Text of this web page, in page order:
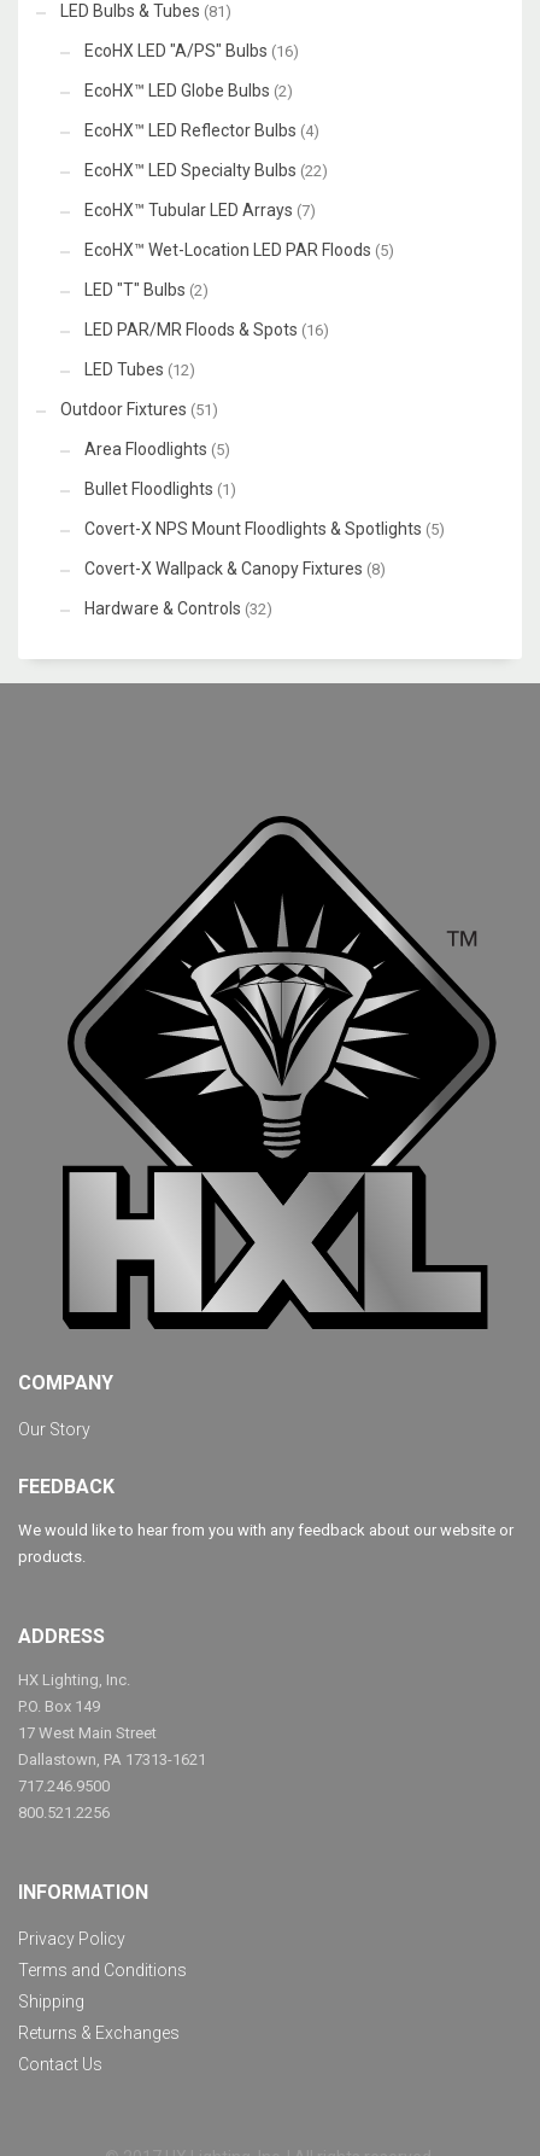
LED Bulbs & Tubes (81)
EcoHX LED "A/PS" Bulbs (16)
EcoHX™ LED Globe Bulbs (2)
EcoHX™ LED Reflector Bulbs (4)
EcoHX™ LED Specialty Bulbs (22)
EcoHX™ Tubular LED Arrays (7)
EcoHX™ Wet-Location LED PAR Floods (5)
LED "T" Bulbs (2)
LED PAR/MR Floods & Spots (16)
LED Tubes (12)
Outdoor Fixtures (51)
Area Floodlights (5)
Bullet Floodlights (1)
Covert-X NPS Mount Floodlights & Spotlights (5)
Covert-X Wallpack & Canopy Fixtures (8)
Hardware & Controls (32)
COMPANY
Our Story
FEEDBACK
We would like to hear from you with any feedback about our website or
products.
ADDRESS
HX Lighting, Inc.
P.O. Box 149
17 West Main Street
Dallastown, PA 17313-1621
717.246.9500
800.521.2256
INFORMATION
Privacy Policy
Terms and Conditions
Shipping
Returns & Exchanges
Contact Us